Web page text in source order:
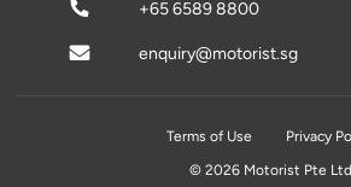
+65 6589 8800
enquiry@motorist.sg
Terms of Use
Privacy
© 2026 Motorist Pte Ltd